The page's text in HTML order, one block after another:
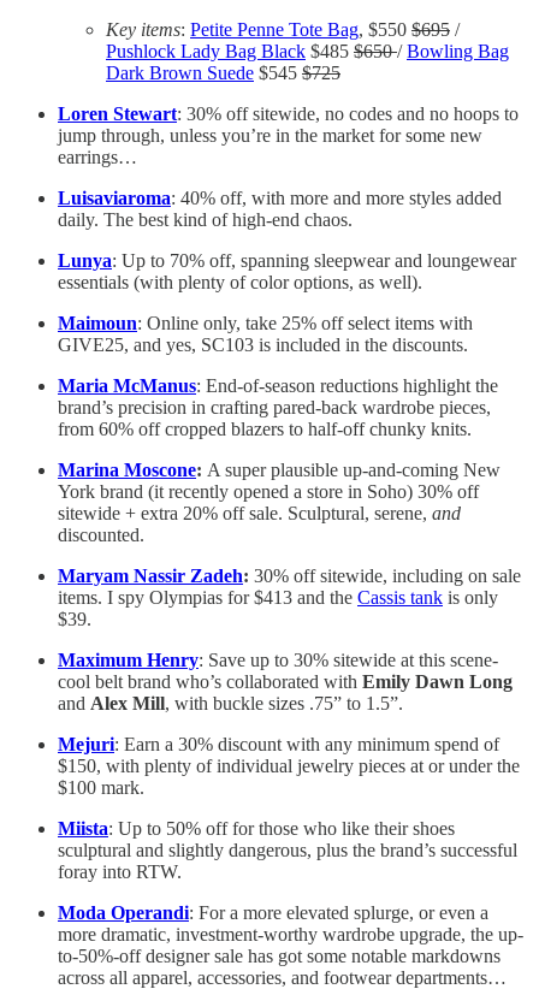
Key items: Petite Penne Tote Bag, $550 $695 /
Pushlock Lady Bag Black $485 $650/Bowling Bag
Dark Brown Suede $545 $725
Loren Stewart: 30% off sitewide, no codes and no hoops to
jump through, unless you’re in the market for some new
earrings…
Luisaviaroma: 40% off, with more and more styles added
daily. The best kind of high-end chaos.
Lunya: Up to 70% off, spanning sleepwear and loungewear
essentials (with plenty of color options, as well).
Maimoun: Online only, take 25% off select items with
GIVE25, and yes, SC103 is included in the discounts.
Maria McManus: End-of-season reductions highlight the
brand’s precision in crafting pared-back wardrobe pieces,
from 60% off cropped blazers to half-off chunky knits.
Marina Moscone: A super plausible up-and-coming New
York brand (it recently opened a store in Soho) 30% off
sitewide + extra 20% off sale. Sculptural, serene, and
discounted.
Maryam Nassir Zadeh: 30% off sitewide, including on sale
items. I spy Olympias for $413 and the Cassis tank is only
$39.
Maximum Henry: Save up to 30% sitewide at this scene-
cool belt brand who’s collaborated with Emily Dawn Long
and Alex Mill, with buckle sizes .75” to 1.5”.
Mejuri: Earn a 30% discount with any minimum spend of
$150, with plenty of individual jewelry pieces at or under the
$100 mark.
Miista: Up to 50% off for those who like their shoes
sculptural and slightly dangerous, plus the brand’s successful
foray into RTW.
Moda Operandi: For a more elevated splurge, or even a
more dramatic, investment-worthy wardrobe upgrade, the up-
to-50%-off designer sale has got some notable markdowns
across all apparel, accessories, and footwear departments…